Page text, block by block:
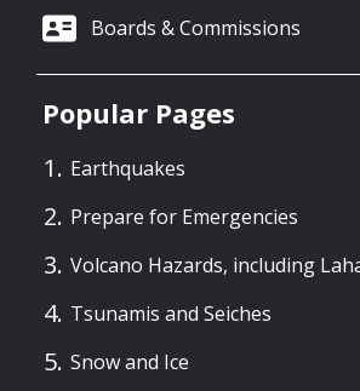
Boards & Commissions
Popular Pages
Earthquakes
Prepare for Emergencies
Volcano Hazards, including
Tsunamis and Seiches
Snow and Ice